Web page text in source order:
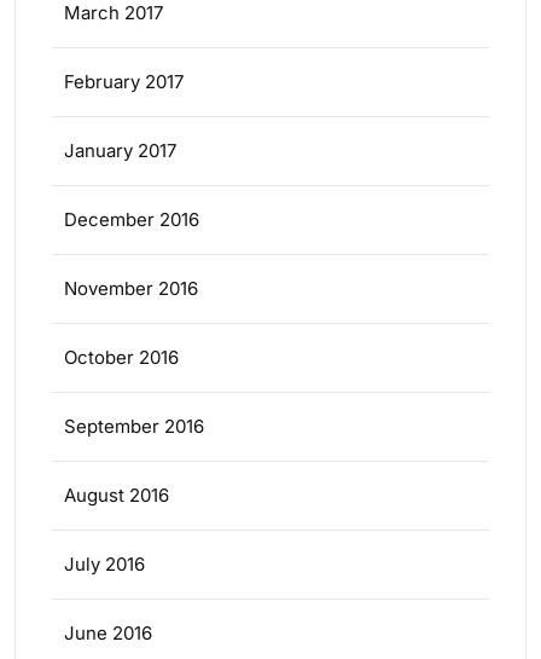
March 2017
February 2017
January 2017
December 2016
November 2016
October 2016
September 2016
August 2016
July 2016
June 2016